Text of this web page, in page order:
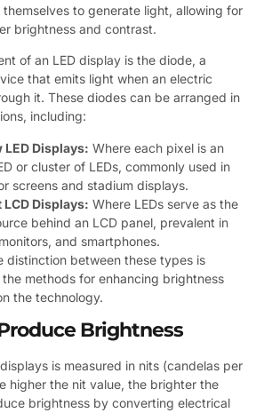
themselves to generate light, allowing for
brightness and contrast.
of an LED display is the diode, a
that emits light when an electric
it. These diodes can be arranged in
including:
Displays: Where each pixel is an
or cluster of LEDs, commonly used in
screens and stadium displays.
LCD Displays: Where LEDs serve as the
behind an LCD panel, prevalent in
and smartphones.
distinction between these types is
methods for enhancing brightness
the technology.
Brightness
is measured in nits (candelas per
higher the nit value, the brighter the
brightness by converting electrical